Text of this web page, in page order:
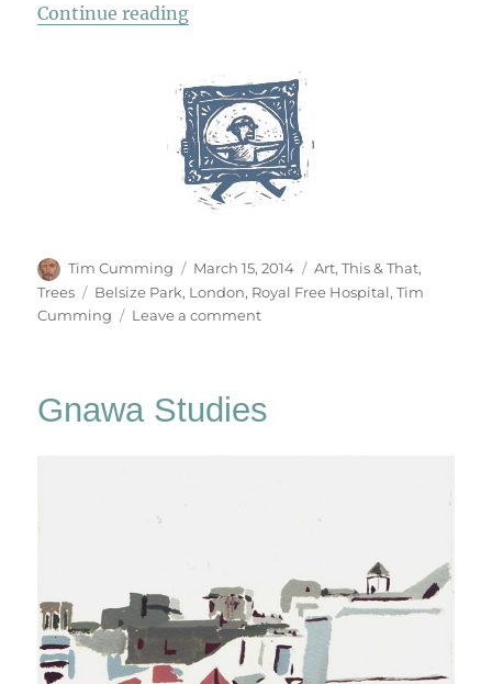
Continue reading“The Uncanny”
Author
Tim Cumming
Posted
on
March 15, 2014 Categories
Art,This & That,
Trees
Tags
Belsize Park, London, Royal Free Hospital,Tim
Cumming
Leave a commenton
Gnawa Studies